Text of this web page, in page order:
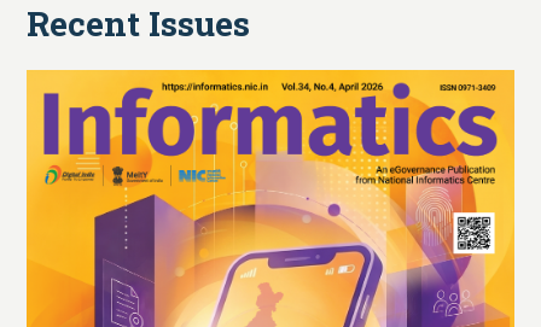
Recent Issues